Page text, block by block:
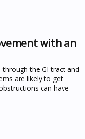
with an
the GI tract and
are likely to get
can have